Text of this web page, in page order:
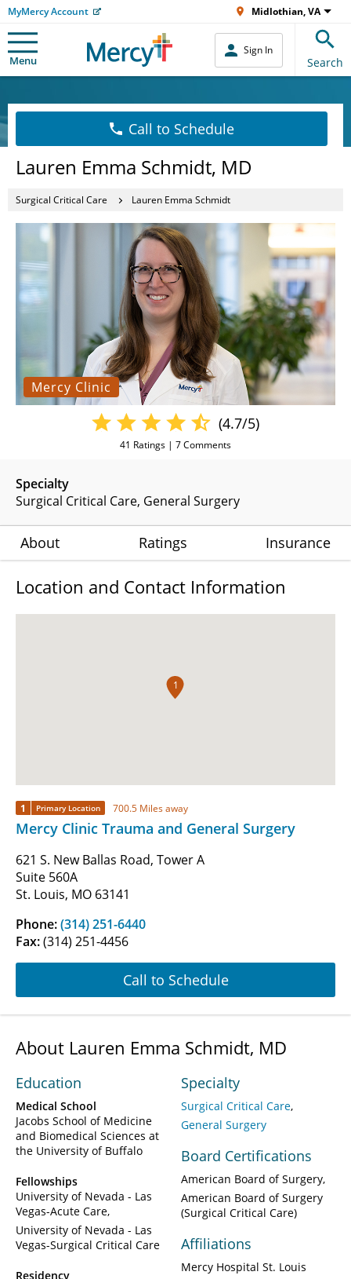
MyMercy Account Midlothian, VA
Menu
Sign In
Search
Call to Schedule
Lauren Emma Schmidt, MD
Surgical Critical Care Lauren Emma Schmidt
Mercy Clinic
Specialty
Surgical Critical Care General Surgery
(4.7/5)
41 Ratings | 7Comments
About Ratings Insurance
Location and Contact Information
1
1 Primary Location 700.5 Miles away
Mercy Clinic Trauma and General Surgery
621 S. New Ballas Road, Tower A
Suite 560A
St. Louis, MO 63141
Phone:(314) 251-6440
Fax:(314) 251-4456
Call to Schedule
About Lauren Emma Schmidt, MD
Education
Medical School
Jacobs School of Medicine
and Biomedical Sciences at
the University of Buffalo
Fellowships
University of Nevada - Las
Vegas-Acute Care
University of Nevada - Las
Vegas-Surgical Critical Care
Residency
Specialty
Surgical Critical Care
General Surgery
Board Certifications
American Board of Surgery
American Board of Surgery
(Surgical Critical Care)
Affiliations
Mercy Hospital St. Louis